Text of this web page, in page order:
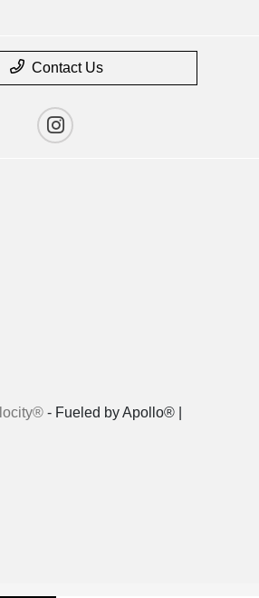
Contact Us
- Fueled by Apollo® |